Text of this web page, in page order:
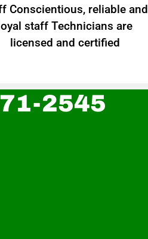
Conscientious, reliable and
staff Technicians are
licensed and certified
2545